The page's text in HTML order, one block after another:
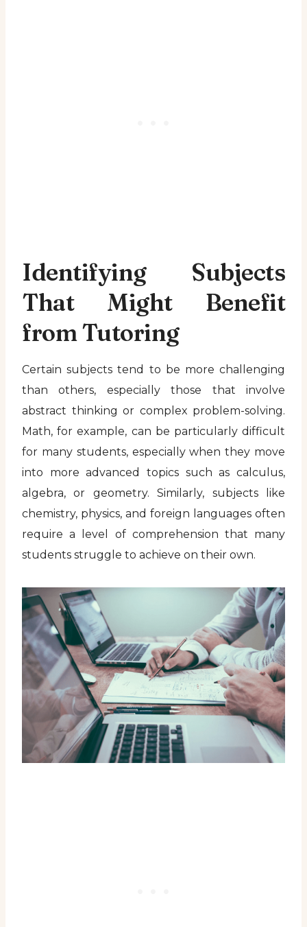
Identifying Subjects
That Might Benefit
from Tutoring
Certain subjects tend to be more challenging
than others, especially those that involve
abstract thinking or complex problem-solving.
Math, for example, can be particularly difficult
for many students, especially when they move
into more advanced topics such as calculus,
algebra, or geometry. Similarly, subjects like
chemistry, physics, and foreign languages often
require a level of comprehension that many
students struggle to achieve on their own.